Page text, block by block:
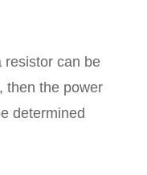
resistor can be
then the power
determined